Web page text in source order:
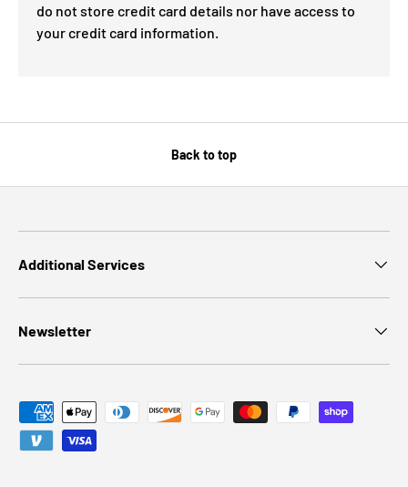
do not store credit card details nor have access to
your credit card information.
Back to top
Additional Services
Newsletter
Payment methods accepted